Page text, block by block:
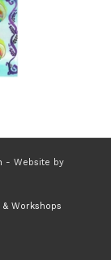
- Website by
& Workshops